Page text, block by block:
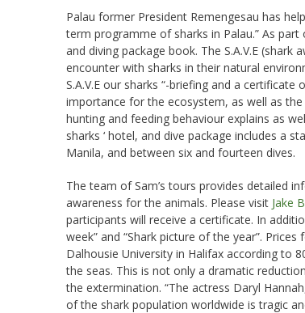
Palau former President Remengesau has
term programme of sharks in Palau.” As
and diving package book. The S.A.V.E
encounter with sharks in their natural
S.A.V.E our sharks “-briefing and a
importance for the ecosystem, as well as
hunting and feeding behaviour explains as
sharks ‘ hotel, and dive package includes a
Manila, and between six and fourteen dives.
The team of Sam’s tours provides detailed
awareness for the animals. Please visit Jake
participants will receive a certificate. In
week” and “Shark picture of the year”.
Dalhousie University in Halifax according to
the seas. This is not only a dramatic
the extermination. “The actress Daryl
of the shark population worldwide is tragic